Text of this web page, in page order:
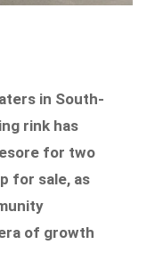
in South-
rink has
for two
for sale, as
of growth